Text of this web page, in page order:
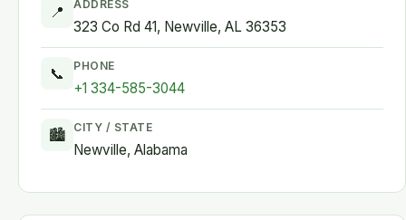
📍 ADDRESS
323 Co Rd 41, Newville, AL 36353
📞 PHONE
+1 334-585-3044
🏙 CITY / STATE
Newville, Alabama